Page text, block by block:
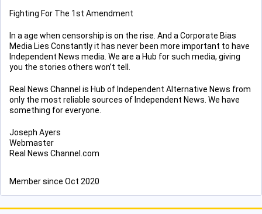
Fighting For The 1st Amendment
In a age when censorship is on the rise. And a Corporate Bias
Media Lies Constantly it has never been more important to have
Independent News media. We are a Hub for such media, giving
you the stories others won’t tell.
Real News Channel is Hub of Independent Alternative News from
only the most reliable sources of Independent News. We have
something for everyone.
Joseph Ayers
Webmaster
Real News Channel.com
Member since Oct 2020